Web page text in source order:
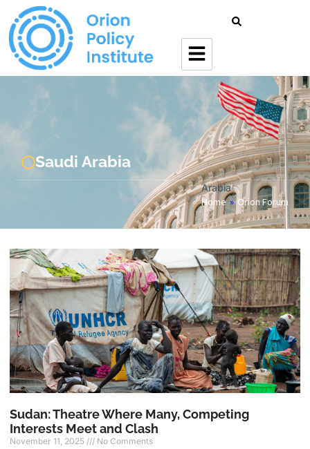
Saudi Arabia
Arabia
Home » Orion Forum
Sudan: Theatre Where Many, Competing
Interests Meet and Clash
November 11, 2025 No Comments